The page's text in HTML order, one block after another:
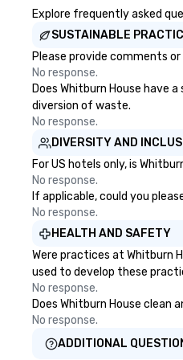
draw in a crowd and
lasting impression with
showcase your brand. *** More
Than Magic—We Motivate
Inspire *** Our performances go
beyond entertainment.
powerful team-building
and motivational shows
to build trust,
sense of wonder among
Led by Illusionist Matias
renowned for his
professionalism, and
workshops combine
actionable insights that
long after the applause. Whether
you're looking to
team, celebrate
simply offer something
Fun Corporate Magic
Explore frequently asked
SUSTAINABLE
Please provide comments
No response.
Does Whitburn House have
diversion of waste.
No response.
DIVERSITY AND
For US hotels only, is
No response.
If applicable, could you
No response.
HEALTH AND SAFETY
Were practices at Whitburn
used to develop these
No response.
Does Whitburn House
No response.
ADDITIONAL